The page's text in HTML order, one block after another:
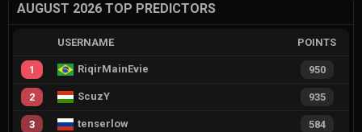
AUGUST 2026 TOP PREDICTORS
USERNAME POINTS
1 RiqirMainEvie 950
2 ScuzY 935
3 tenserlow 584